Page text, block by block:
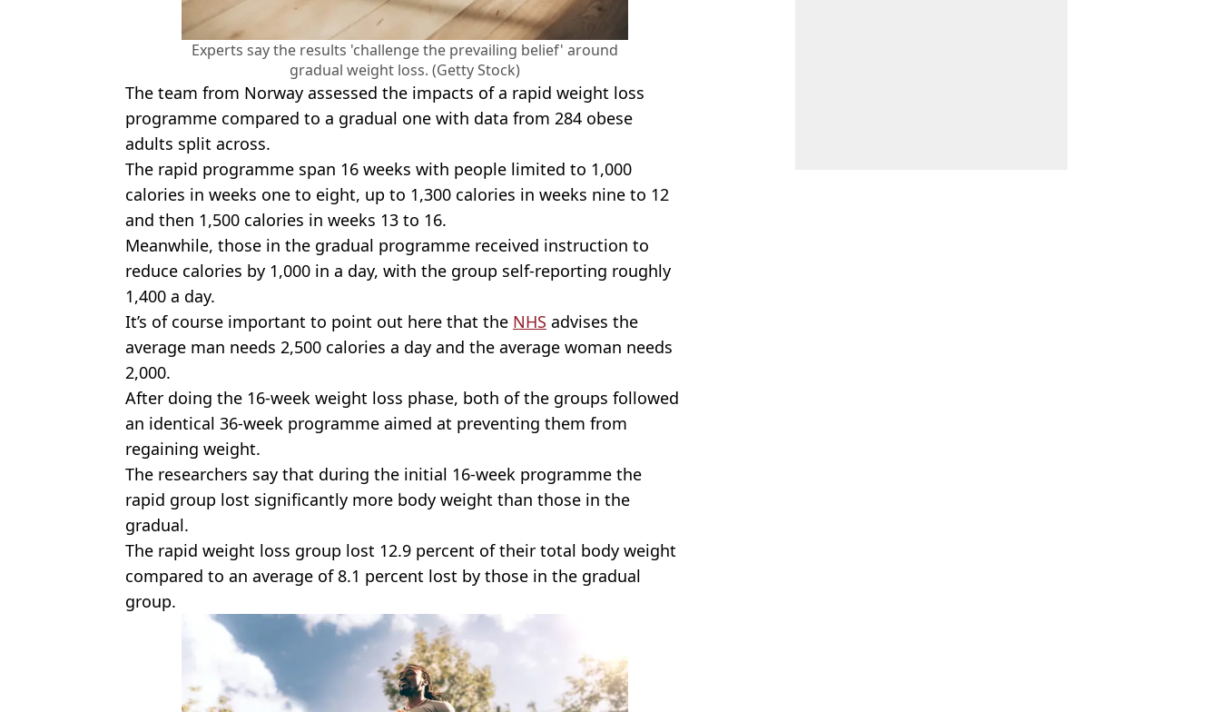
Experts say the results 'challenge the prevailing belief' around
gradual weight loss. (Getty Stock)
The team from Norway assessed the impacts of a rapid weight loss
programme compared to a gradual one with data from 284 obese
adults split across.
The rapid programme span 16 weeks with people limited to 1,000
calories in weeks one to eight, up to 1,300 calories in weeks nine to 12
and then 1,500 calories in weeks 13 to 16.
Meanwhile, those in the gradual programme received instruction to
reduce calories by 1,000 in a day, with the group self-reporting roughly
1,400 a day.
It’s of course important to point out here that the NHS advises the
average man needs 2,500 calories a day and the average woman needs
2,000.
After doing the 16-week weight loss phase, both of the groups followed
an identical 36-week programme aimed at preventing them from
regaining weight.
The researchers say that during the initial 16-week programme the
rapid group lost significantly more body weight than those in the
gradual.
The rapid weight loss group lost 12.9 percent of their total body weight
compared to an average of 8.1 percent lost by those in the gradual
group.